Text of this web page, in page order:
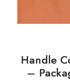
Handle
–